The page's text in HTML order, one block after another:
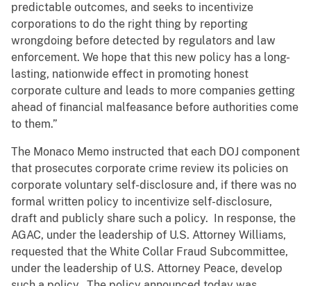
predictable outcomes, and seeks to incentivize
corporations to do the right thing by reporting
wrongdoing before detected by regulators and law
enforcement. We hope that this new policy has a long-
lasting, nationwide effect in promoting honest
corporate culture and leads to more companies getting
ahead of financial malfeasance before authorities come
to them.”
The Monaco Memo instructed that each DOJ component
that prosecutes corporate crime review its policies on
corporate voluntary self-disclosure and, if there was no
formal written policy to incentivize self-disclosure,
draft and publicly share such a policy. In response, the
AGAC, under the leadership of U.S. Attorney Williams,
requested that the White Collar Fraud Subcommittee,
under the leadership of U.S. Attorney Peace, develop